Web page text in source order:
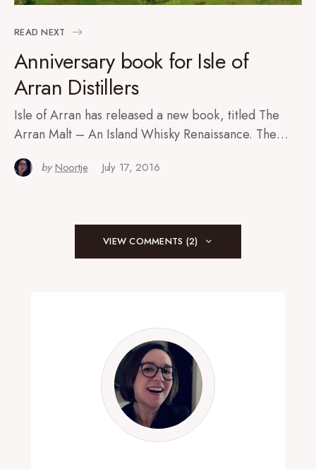
READ NEXT
Anniversary book for Isle of
Arran Distillers
Isle of Arran has released a new book, titled The
Arran Malt – An Island Whisky Renaissance. The…
by Noortje July 17, 2016
VIEW COMMENTS (2)